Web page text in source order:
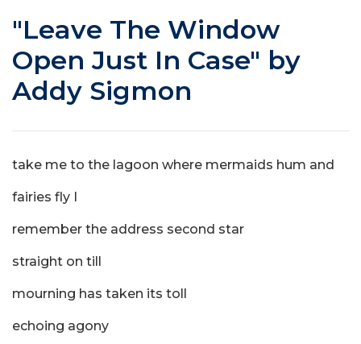
"Leave The Window
Open Just In Case" by
Addy Sigmon
take me to the lagoon where mermaids hum and
fairies fly I
remember the address second star
straight on till
mourning has taken its toll
echoing agony